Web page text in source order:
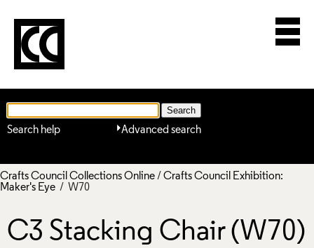
Advanced search
Search help
Crafts Council Collections Online/ Crafts Council Exhibition:
Maker's Eye / W70
C3 Stacking Chair (W70)